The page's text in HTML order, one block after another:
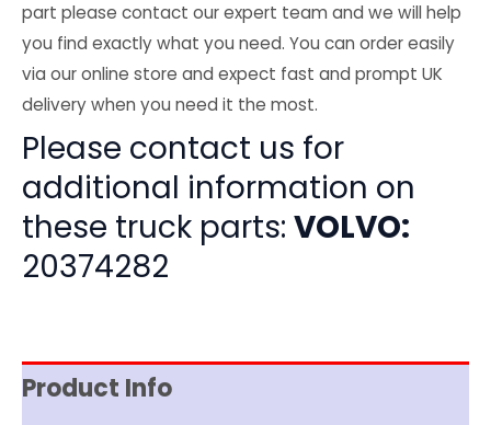
part please contact our expert team and we will help
you find exactly what you need. You can order easily
via our online store and expect fast and prompt UK
delivery when you need it the most.
Please contact us for
additional information on
these truck parts: VOLVO:
20374282
Product Info